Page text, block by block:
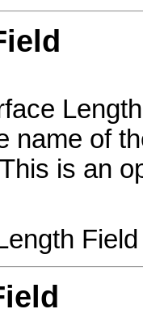
name of
is an
Field